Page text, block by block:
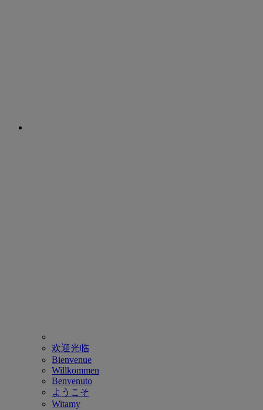
欢迎光临
Bienvenue
Willkommen
Benvenuto
ようこそ
Witamy